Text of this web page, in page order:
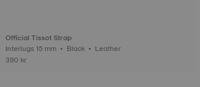
Official Tissot Strap
Interlugs 15 mm • Black • Leather
390 kr